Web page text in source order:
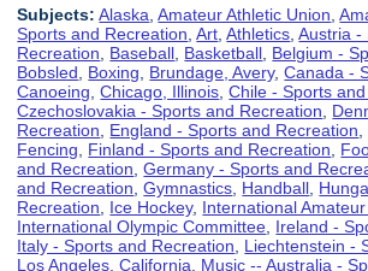
Subjects: Alaska ,Amateur Athletic Union ,
Sports and Recreation ,Art ,Athletics ,Austria -
Recreation
Baseball Basketball Belgium -
Bobsled
Boxing Brundage, Avery,Canada -
Canoeing ,Chicago, Illinois ,Chile - Sports
Czechoslovakia - Sports and Recreation
Recreation
England - Sports and Recreation
Fencing
Finland - Sports and Recreation
and Recreation ,Germany - Sports and
and Recreation ,Gymnastics Handball
Recreation
Ice Hockey, International
International Olympic Committee Ireland -
Italy - Sports and Recreation
Liechtenstein -
Los Angeles, California
Music -- Australia -